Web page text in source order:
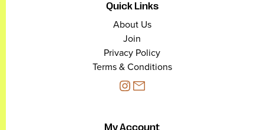
Quick Links
About Us
Join
Privacy Policy
Terms & Conditions
My Account